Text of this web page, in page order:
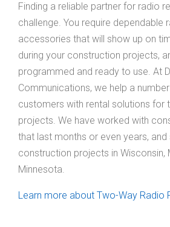
Finding a reliable partner for radio
challenge. You require dependable
accessories that will show up on
during your construction projects,
programmed and ready to use. At
Communications, we help a
customers with rental solutions for
projects. We have worked with
that last months or even years,
construction projects in Wisconsin,
Minnesota.
Learn more about Two-Way Radio